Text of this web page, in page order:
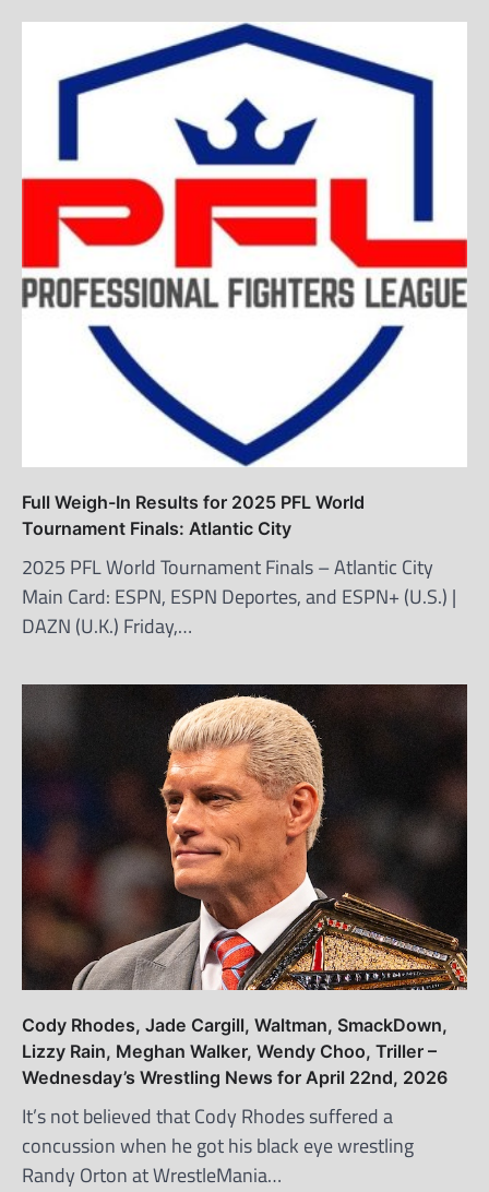
Full Weigh-In Results for 2025 PFL World
Tournament Finals: Atlantic City
2025 PFL World Tournament Finals – Atlantic City
Main Card: ESPN, ESPN Deportes, and ESPN+ (U.S.) |
DAZN (U.K.) Friday,…
Cody Rhodes, Jade Cargill, Waltman, SmackDown,
Lizzy Rain, Meghan Walker, Wendy Choo, Triller –
Wednesday’s Wrestling News for April 22nd, 2026
It’s not believed that Cody Rhodes suffered a
concussion when he got his black eye wrestling
Randy Orton at WrestleMania…